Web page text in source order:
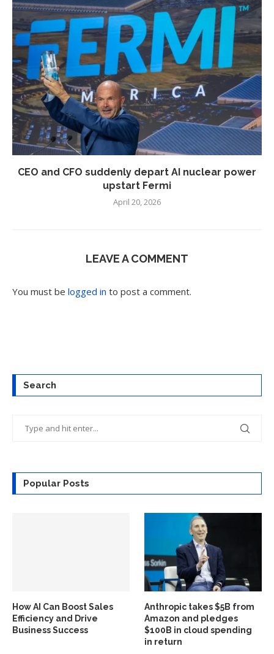
CEO and CFO suddenly depart AI nuclear power
upstart Fermi
April 20, 2026
LEAVE A COMMENT
You must be logged in to post a comment.
Search
Popular Posts
How AI Can Boost Sales
Efficiency and Drive
Business Success
Anthropic takes $5B from
Amazon and pledges
$100B in cloud spending
in return